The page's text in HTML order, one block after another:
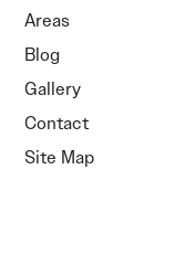
Areas
Blog
Gallery
Contact
Site Map